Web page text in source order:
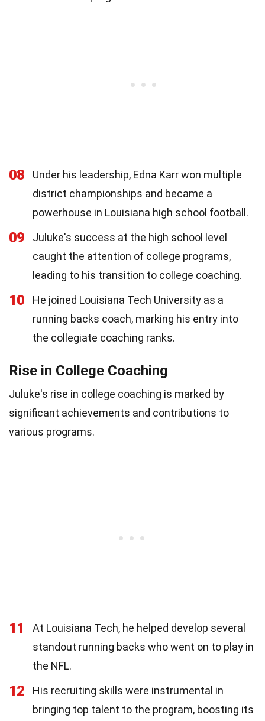
08
Under his leadership, Edna Karr won multiple
district championships and became a
powerhouse in Louisiana high school football.
09
Juluke's success at the high school level
caught the attention of college programs,
leading to his transition to college coaching.
10
He joined Louisiana Tech University as a
running backs coach, marking his entry into
the collegiate coaching ranks.
Rise in College Coaching
Juluke's rise in college coaching is marked by
significant achievements and contributions to
various programs.
11
At Louisiana Tech, he helped develop several
standout running backs who went on to play in
the NFL.
12
His recruiting skills were instrumental in
bringing top talent to the program, boosting its